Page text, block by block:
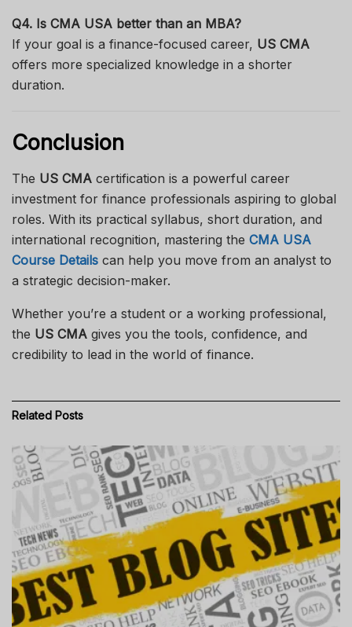
Q4. Is CMA USA better than an MBA?
If your goal is a finance-focused career, US CMA
offers more specialized knowledge in a shorter
duration.
Conclusion
The US CMA certification is a powerful career
investment for finance professionals aspiring to global
roles. With its practical syllabus, short duration, and
international recognition, mastering the CMA USA
Course Details can help you move from an analyst to
a strategic decision-maker.
Whether you’re a student or a working professional,
the US CMA gives you the tools, confidence, and
credibility to lead in the world of finance.
Related Posts